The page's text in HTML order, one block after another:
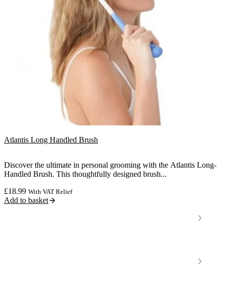
Atlantis Long Handled Brush
Discover the ultimate in personal grooming with the Atlantis Long-
Handled Brush. This thoughtfully designed brush...
£18.99 With VAT Relief
Add to basket